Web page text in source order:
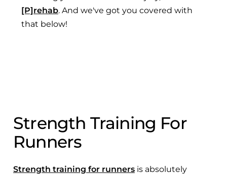
[P]rehab. And we've got you covered with
that below!
Strength Training For
Runners
Strength training for runners is absolutely